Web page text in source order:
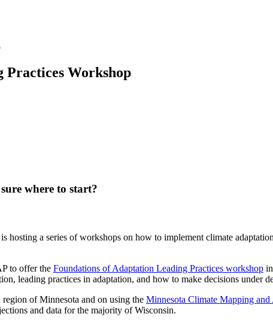
Practices Workshop
where to start?
hosting a series of workshops on how to implement climate
to offer the Foundations of Adaptation Leading Practices workshop
leading practices in adaptation, and how to make decisions under
of Minnesota and on using the Minnesota Climate Mapping and
and data for the majority of Wisconsin.